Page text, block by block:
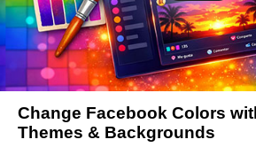
Change Facebook Colors
Themes & Backgrounds